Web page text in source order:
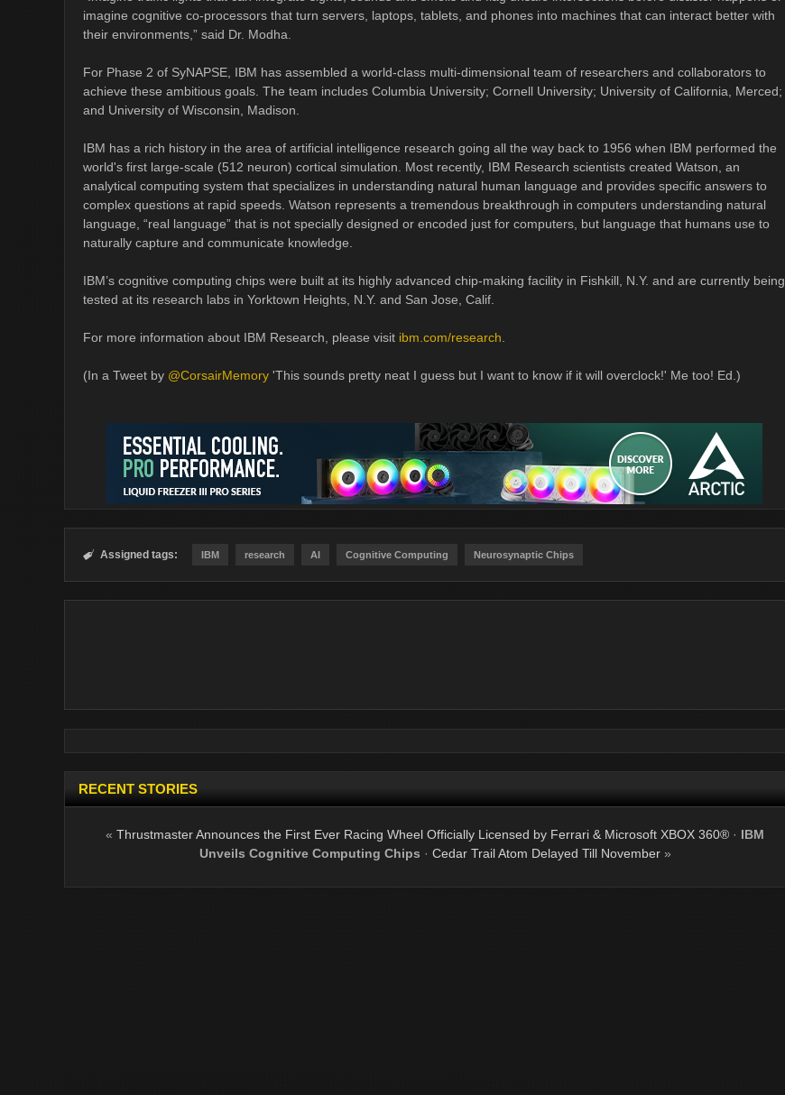
imagine cognitive co-processors that turn servers, laptops, tablets, and phones into machines that can interact better with
their environments,” said Dr. Modha.
For Phase 2 of SyNAPSE, IBM has assembled a world-class multi-dimensional team of researchers and collaborators to
achieve these ambitious goals. The team includes Columbia University; Cornell University; University of California, Merced;
and University of Wisconsin, Madison.
IBM has a rich history in the area of artificial intelligence research going all the way back to 1956 when IBM performed the
world's first large-scale (512 neuron) cortical simulation. Most recently, IBM Research scientists created Watson, an
analytical computing system that specializes in understanding natural human language and provides specific answers to
complex questions at rapid speeds. Watson represents a tremendous breakthrough in computers understanding natural
language, “real language” that is not specially designed or encoded just for computers, but language that humans use to
naturally capture and communicate knowledge.
IBM’s cognitive computing chips were built at its highly advanced chip-making facility in Fishkill, N.Y. and are currently being
tested at its research labs in Yorktown Heights, N.Y. and San Jose, Calif.
For more information about IBM Research, please visit ibm.com/research
(In a Tweet by @CorsairMemory 'This sounds pretty neat I guess but I want to know if it will overclock!' Me too! Ed.)
 Assigned tags: IBM research AI Cognitive Computing Neurosynaptic Chips
RECENT STORIES
« Thrustmaster Announces the First Ever Racing Wheel Officially Licensed by Ferrari & Microsoft XBOX 360® · IBM
Unveils Cognitive Computing Chips · Cedar Trail Atom Delayed Till November»